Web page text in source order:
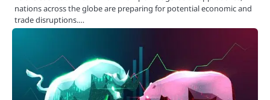
nations across the globe are preparing for potential economic and
trade disruptions.…